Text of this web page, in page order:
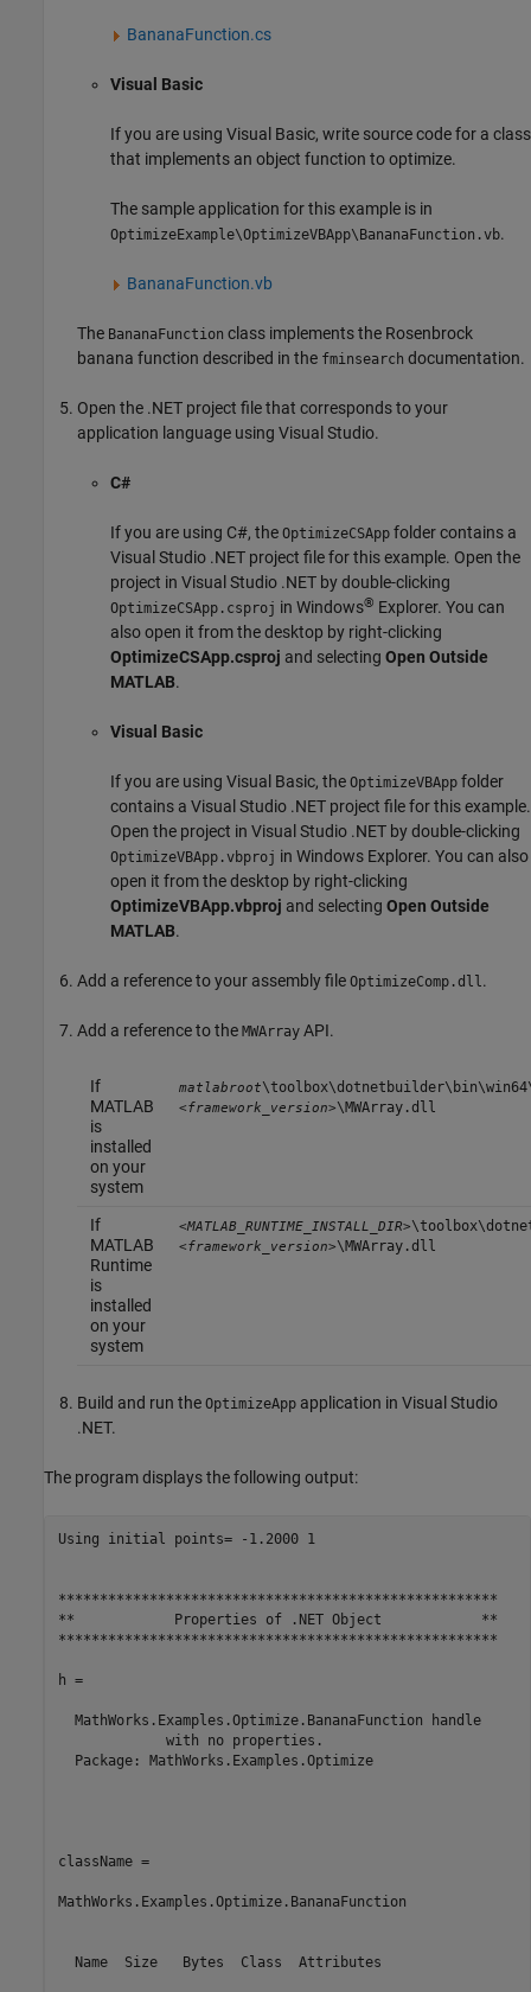
BananaFunction.cs
Visual Basic
If you are using Visual Basic, write source code for a class
that implements an object function to optimize.
The sample application for this example is in
OptimizeExample\OptimizeVBApp\BananaFunction.vb.
BananaFunction.vb
The BananaFunction class implements the Rosenbrock
banana function described in the fminsearch documentation.
Open the .NET project file that corresponds to your
application language using Visual Studio.
C#
If you are using C#, the OptimizeCSApp folder contains a
Visual Studio .NET project file for this example. Open the
project in Visual Studio .NET by double-clicking
OptimizeCSApp.csproj in Windows® Explorer. You can
also open it from the desktop by right-clicking
OptimizeCSApp.csproj and selecting Open Outside
MATLAB.
Visual Basic
If you are using Visual Basic, the OptimizeVBApp folder
contains a Visual Studio .NET project file for this example.
Open the project in Visual Studio .NET by double-clicking
OptimizeVBApp.vbproj in Windows Explorer. You can also
open it from the desktop by right-clicking
OptimizeVBApp.vbproj and selecting Open Outside
MATLAB.
Add a reference to your assembly file OptimizeComp.dll.
Add a reference to the MWArray API.
If
MATLAB
is
installed
on your
system
matlabroot
<framework_version>\MWArray.dll
If
MATLAB
Runtime
is
installed
on your
system
<MATLAB_RUNTIME_INSTALL_DIR>
<framework_version>\MWArray.dll
Build and run the OptimizeApp application in Visual Studio
.NET.
The program displays the following output:
Using initial points= -1.2000 1
*****************************************************
**            Properties of .NET Object            **
*****************************************************
h =
  MathWorks.Examples.Optimize.BananaFunction handle
             with no properties.
  Package: MathWorks.Examples.Optimize
className =
MathWorks.Examples.Optimize.BananaFunction
  Name  Size   Bytes  Class  Attributes